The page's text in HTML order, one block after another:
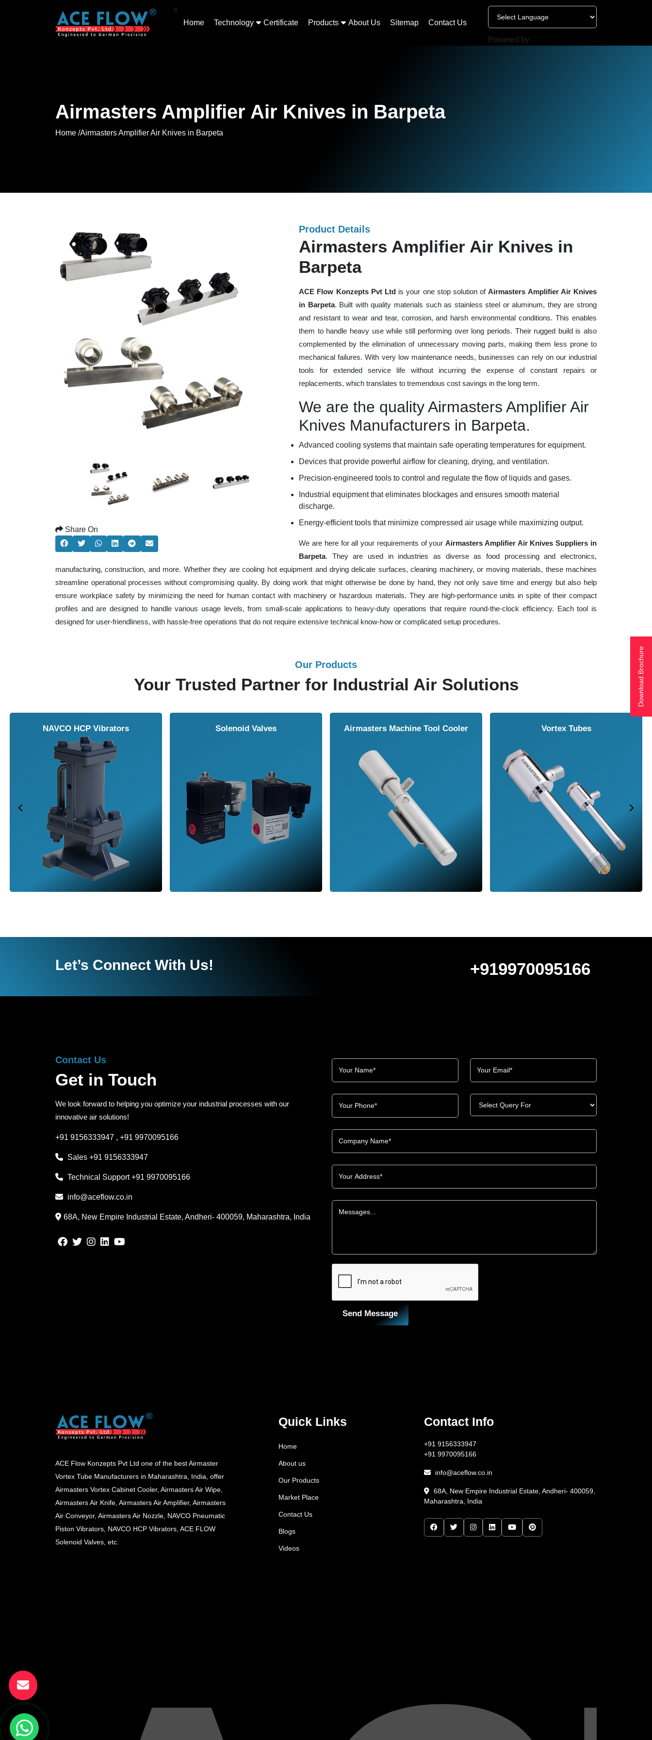
X
Home
Technology Certificate Products About Us Sitemap Contact Us
Powered by
Airmasters Amplifier Air Knives in Barpeta
Home /Airmasters Amplifier Air Knives in Barpeta
Share On
Product Details
Airmasters Amplifier Air Knives in
Barpeta
ACE Flow Konzepts Pvt Ltd is your one stop solution ofAirmasters Amplifier Air Knives
in Barpeta. Built with quality materials such as stainless steel or aluminum, they are strong
and resistant to wear and tear, corrosion, and harsh environmental conditions. This enables
them to handle heavy use while still performing over long periods. Their rugged build is also
complemented by the elimination of unnecessary moving parts, making them less prone to
mechanical failures. With very low maintenance needs, businesses can rely on our industrial
tools for extended service life without incurring the expense of constant repairs or
replacements, which translates to tremendous cost savings in the long term.
We are the quality Airmasters Amplifier Air
Knives Manufacturers in Barpeta.
Advanced cooling systems that maintain safe operating temperatures for equipment.
Devices that provide powerful airflow for cleaning, drying, and ventilation.
Precision-engineered tools to control and regulate the flow of liquids and gases.
Industrial equipment that eliminates blockages and ensures smooth material
discharge.
Energy-efficient tools that minimize compressed air usage while maximizing output.
We are here for all your requirements of yourAirmasters Amplifier Air Knives Suppliers in
Barpeta. They are used in industries as diverse as food processing and electronics,
manufacturing, construction, and more. Whether they are cooling hot equipment and drying delicate surfaces, cleaning machinery, or moving materials, these machines
streamline operational processes without compromising quality. By doing work that might otherwise be done by hand, they not only save time and energy but also help
ensure workplace safety by minimizing the need for human contact with machinery or hazardous materials. They are high-performance units in spite of their compact
profiles and are designed to handle various usage levels, from small-scale applications to heavy-duty operations that require round-the-clock efficiency. Each tool is
designed for user-friendliness, with hassle-free operations that do not require extensive technical know-how or complicated setup procedures.
Our Products
Your Trusted Partner for Industrial Air Solutions
NAVCO HCP Vibrators Solenoid Valves Airmasters Machine Tool Cooler Vortex Tubes
Let’s Connect With Us! +919970095166
Contact Us
Get in Touch
We look forward to helping you optimize your industrial processes with our
innovative air solutions!
+91 9156333947 , +91 9970095166
Sales +91 9156333947
Technical Support+91 9970095166
info@aceflow.co.in
68A, New Empire Industrial Estate, Andheri- 400059, Maharashtra, India
Send Message
ACE Flow Konzepts Pvt Ltd one of the best Airmaster
Vortex Tube Manufacturers in Maharashtra, India, offer
Airmasters Vortex Cabinet Cooler, Airmasters Air Wipe,
Airmasters Air Knife, Airmasters Air Amplifier, Airmasters
Air Conveyor, Airmasters Air Nozzle, NAVCO Pneumatic
Piston Vibrators, NAVCO HCP Vibrators, ACE FLOW
Solenoid Valves, etc.
Quick Links
Home
About us
Our Products
Market Place
Contact Us
Blogs
Videos
Contact Info
+91 9156333947
+91 9970095166
info@aceflow.co.in
68A, New Empire Industrial Estate, Andheri- 400059,
Maharashtra, India
Download Brochure